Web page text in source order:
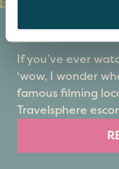
Top 5
If you’ve ever
‘wow, I wonder
famous filming
Travelsphere